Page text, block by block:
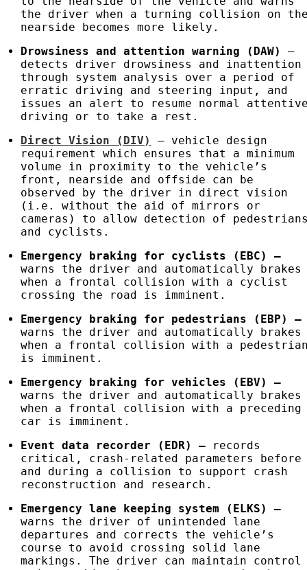
the driver when a turning collision on
nearside becomes more likely.
Drowsiness and attention warning (DAW)
–
detects driver drowsiness and inattention
through system analysis over a period of
erratic driving and steering input, and
issues an alert to resume normal
driving or to take a rest.
Direct Vision (DIV)
– vehicle design
requirement which ensures that a minimum
volume in proximity to the vehicle’s
front, nearside and offside can be
observed by the driver in direct vision
(i.e. without the aid of mirrors or
cameras) to allow detection of
and cyclists.
Emergency braking for cyclists ( EBC)
–
warns the driver and automatically brakes
when a frontal collision with a cyclist
crossing the road is imminent.
Emergency braking for pedestrians ( EBP)
–
warns the driver and automatically brakes
when a frontal collision with a
is imminent.
Emergency braking for vehicles ( EBV)
–
warns the driver and automatically brakes
when a frontal collision with a preceding
car is imminent.
Event data recorder ( EDR) – records
critical, crash-related parameters before
and during a collision to support crash
reconstruction and research.
Emergency lane keeping system (ELKS)
–
warns the driver of unintended lane
departures and corrects the vehicle’s
course to avoid crossing solid lane
markings. The driver can maintain control